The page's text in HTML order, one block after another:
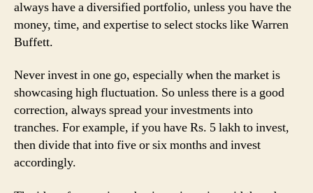
always have a diversified portfolio, unless you have the
money, time, and expertise to select stocks like Warren
Buffett.
Never invest in one go, especially when the market is
showcasing high fluctuation. So unless there is a good
correction, always spread your investments into
tranches. For example, if you have Rs. 5 lakh to invest,
then divide that into five or six months and invest
accordingly.